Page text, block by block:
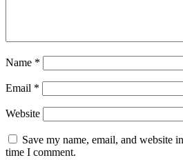
Name *
Email *
Website
Save my name, email, and website
time I comment.